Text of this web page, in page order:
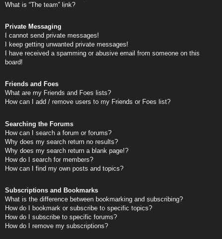
What is “The team” link?
Private Messaging
I cannot send private messages!
I keep getting unwanted private messages!
I have received a spamming or abusive email from someone on this
board!
Friends and Foes
What are my Friends and Foes lists?
How can I add / remove users to my Friends or Foes list?
Searching the Forums
How can I search a forum or forums?
Why does my search return no results?
Why does my search return a blank page!?
How do I search for members?
How can I find my own posts and topics?
Subscriptions and Bookmarks
What is the difference between bookmarking and subscribing?
How do I bookmark or subscribe to specific topics?
How do I subscribe to specific forums?
How do I remove my subscriptions?